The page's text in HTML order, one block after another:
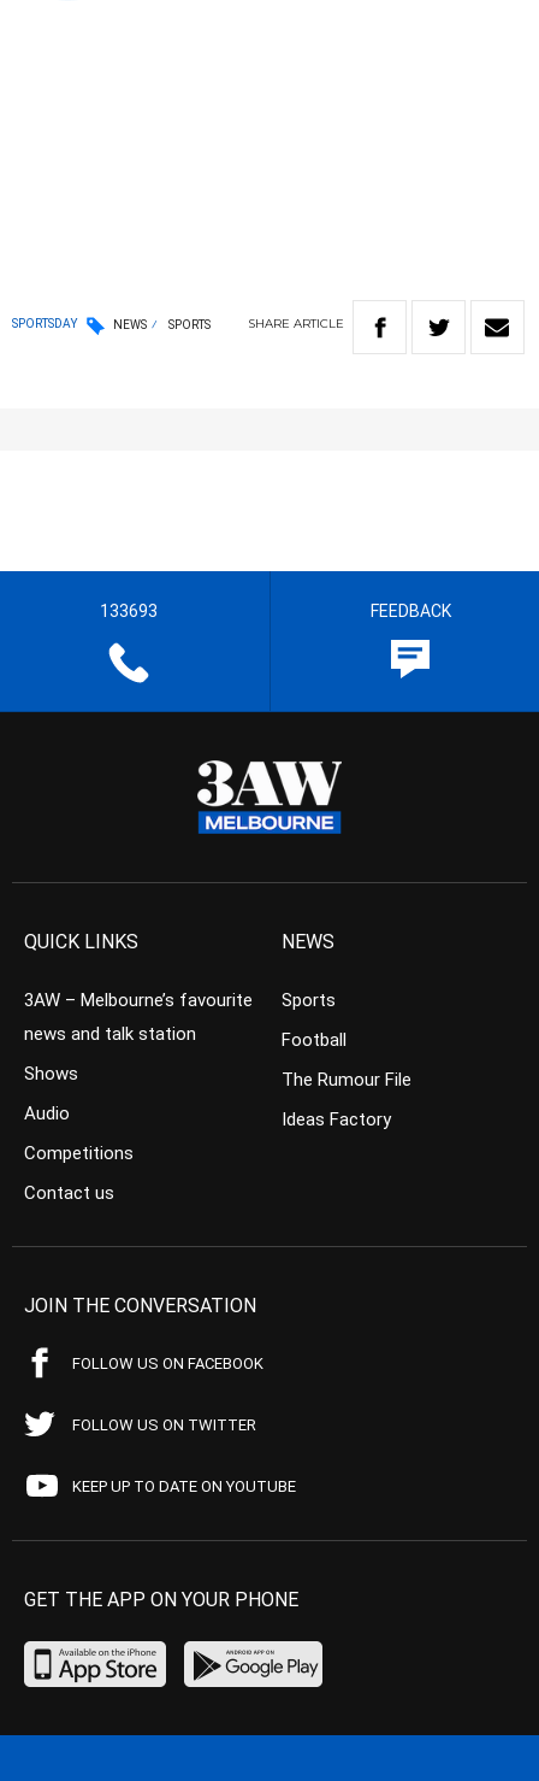
SPORTSDAY NEWS SPORTS SHARE ARTICLE
133693 FEEDBACK
QUICK LINKS
3AW – Melbourne’s favourite
news and talk station
Shows
Audio
Competitions
Contact us
NEWS
Sports
Football
The Rumour File
Ideas Factory
JOIN THE CONVERSATION
FOLLOW US ON FACEBOOK
FOLLOW US ON TWITTER
KEEP UP TO DATE ON YOUTUBE
GET THE APP ON YOUR PHONE